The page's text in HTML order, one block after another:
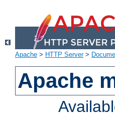
Apache > HTTP Server>
Apache